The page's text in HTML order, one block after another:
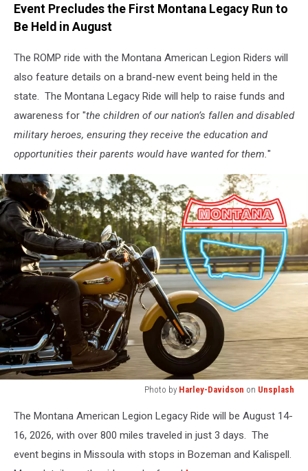
Event Precludes the First Montana Legacy Run to
Be Held in August
The ROMP ride with the Montana American Legion Riders will
also feature details on a brand-new event being held in the
state. The Montana Legacy Ride will help to raise funds and
awareness for "the children of our nation’s fallen and disabled
military heroes, ensuring they receive the education and
opportunities their parents would have wanted for them."
Photo by Harley-Davidson on Unsplash
Harley-
Davidson
The Montana American Legion Legacy Ride will be August 14-
16, 2026, with over 800 miles traveled in just 3 days. The
event begins in Missoula with stops in Bozeman and Kalispell.